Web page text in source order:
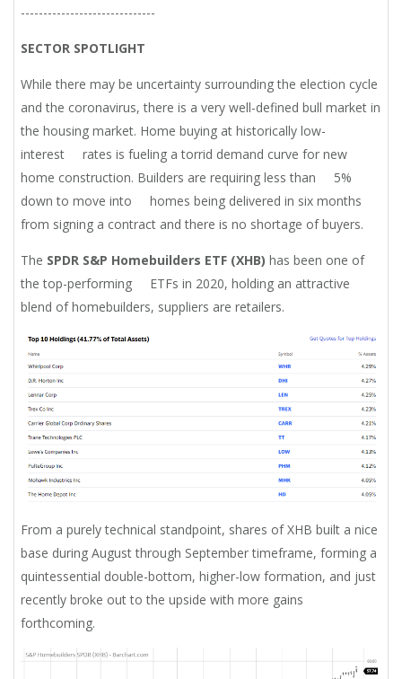
------------------------------
SECTOR SPOTLIGHT
While there may be uncertainty surrounding the election cycle
and the coronavirus, there is a very well-defined bull market in
the housing market. Home buying at historically low-
interest rates is fueling a torrid demand curve for new
home construction. Builders are requiring less than 5%
down to move into homes being delivered in six months
from signing a contract and there is no shortage of buyers.
The SPDR S&P Homebuilders ETF (XHB) has been one of
the top-performing ETFs in 2020, holding an attractive
blend of homebuilders, suppliers are retailers.
From a purely technical standpoint, shares of XHB built a nice
base during August through September timeframe, forming a
quintessential double-bottom, higher-low formation, and just
recently broke out to the upside with more gains
forthcoming.